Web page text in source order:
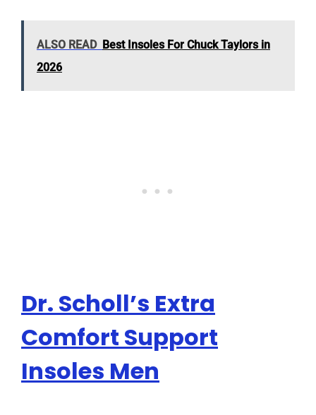
ALSO READ Best Insoles For Chuck Taylors in
2026
Dr. Scholl’s Extra
Comfort Support
Insoles Men